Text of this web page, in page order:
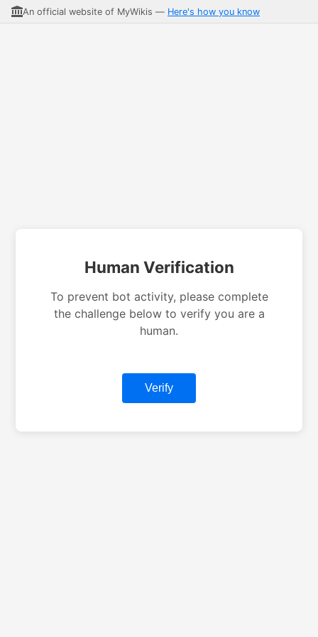
An official website of MyWikis — Here's how you know
Human Verification
To prevent bot activity, please complete
the challenge below to verify you are a
human.
Verify